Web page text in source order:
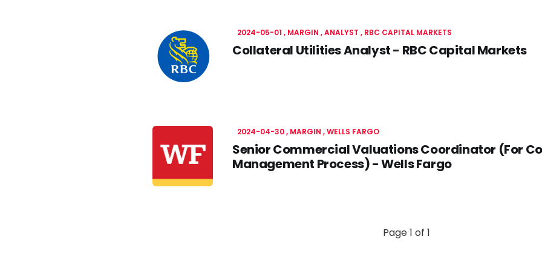
2024-05-01 MARGIN ANALYST RBC CAPITAL MARKETS
Collateral Utilities Analyst - RBC Capital Markets
2024-04-30 MARGIN WELLS FARGO
Senior Commercial Valuations Coordinator (For
Management Process) - Wells Fargo
Page 1 of 1